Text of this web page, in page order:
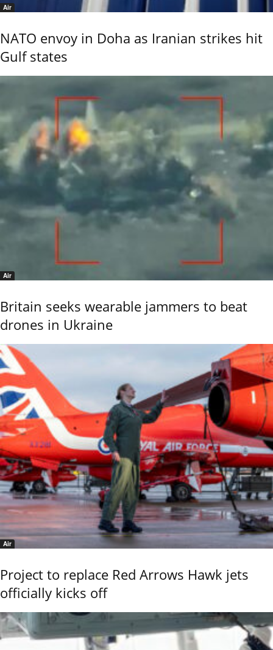
Air
NATO envoy in Doha as Iranian strikes hit
Gulf states
Air
Britain seeks wearable jammers to beat
drones in Ukraine
Air
Project to replace Red Arrows Hawk jets
officially kicks off